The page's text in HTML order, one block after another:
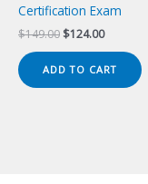
Certification Exam
$149.00 Original
was:
$149.00.
$124.00Current
is:
$124.00.
ADD TO CART